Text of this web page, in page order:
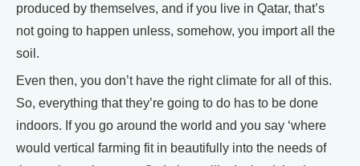
produced by themselves, and if you live in Qatar, that’s
not going to happen unless, somehow, you import all the
soil.
Even then, you don’t have the right climate for all of this.
So, everything that they’re going to do has to be done
indoors. If you go around the world and you say ‘where
would vertical farming fit in beautifully into the needs of